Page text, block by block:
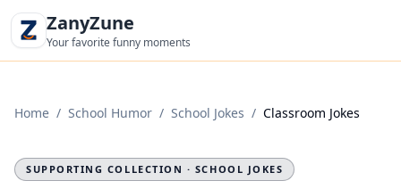
ZanyZune
Your favorite funny moments
Home / School Humor / School Jokes / Classroom Jokes
SUPPORTING COLLECTION · SCHOOL JOKES